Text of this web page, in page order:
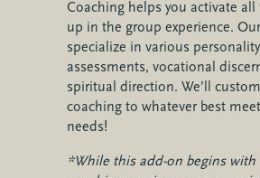
Coaching helps you activate
up in the group experience.
specialize in various personality
assessments, vocational
spiritual direction. We’ll
coaching to whatever best
needs!
*While this add-on begins with